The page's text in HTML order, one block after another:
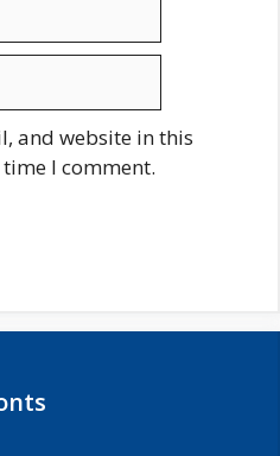
and website in this
I comment.